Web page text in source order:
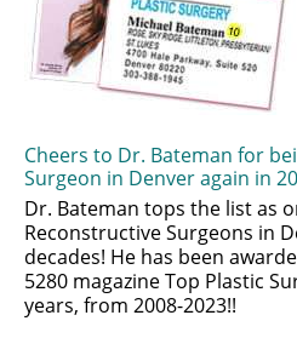
Cheers to Dr. Bateman for
Surgeon in Denver again in
Dr. Bateman tops the list as
Reconstructive Surgeons in
decades! He has been
5280 magazine Top Plastic
years, from 2008-2023!!